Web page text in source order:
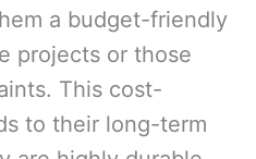
a budget-friendly
projects or those
This cost-
to their long-term